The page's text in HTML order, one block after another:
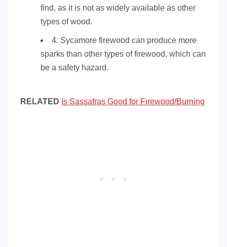
find, as it is not as widely available as other
types of wood.
4. Sycamore firewood can produce more
sparks than other types of firewood, which can
be a safety hazard.
RELATED Is Sassafras Good for Firewood/Burning